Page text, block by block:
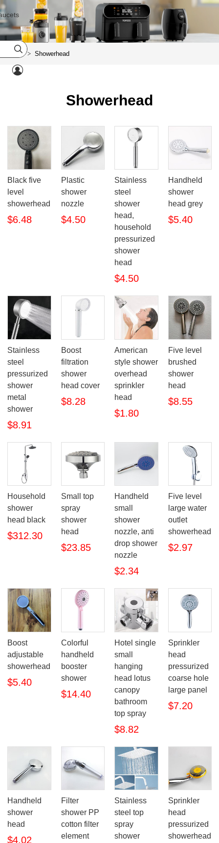


Home > Showerhead
Showerhead
Black five
level
showerhead
$6.48
Plastic
shower
nozzle
$4.50
Stainless
steel
shower
head,
household
pressurized
shower
head
$4.50
Handheld
shower
head grey
$5.40
Stainless
steel
pressurized
shower
metal
shower
$8.91
Boost
filtration
shower
head cover
$8.28
American
style shower
overhead
sprinkler
head
$1.80
Five level
brushed
shower
head
$8.55
Household
shower
head black
$312.30
Small top
spray
shower
head
$23.85
Handheld
small
shower
nozzle, anti
drop shower
nozzle
$2.34
Five level
large water
outlet
showerhead
$2.97
Boost
adjustable
showerhead
$5.40
Colorful
handheld
booster
shower
$14.40
Hotel single
small
hanging
head lotus
canopy
bathroom
top spray
$8.82
Sprinkler
head
pressurized
coarse hole
large panel
$7.20
Handheld
shower
head
$4.02
Filter
shower PP
cotton filter
element
Stainless
steel top
spray
shower
Sprinkler
head
pressurized
showerhead